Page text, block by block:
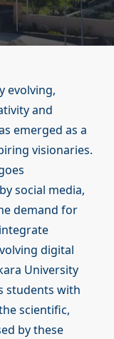
evolving,
and
emerged as a
visionaries.
social media,
demand for
digital
University
students with
scientific,
by these